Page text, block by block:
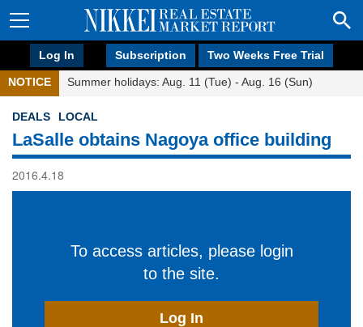
Log In Subscription Two Weeks Free Trial
NOTICE Summer holidays: Aug. 11 (Tue) - Aug. 16 (Sun)
DEALS LOCAL
LaSalle obtains Nagoya office building
2016.4.18
To access articles, please login
to the site.
Log In